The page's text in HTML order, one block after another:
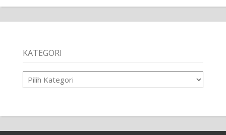
KATEGORI
Kategori